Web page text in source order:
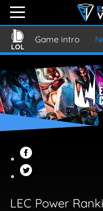
LOL
Game intro
LEC Power